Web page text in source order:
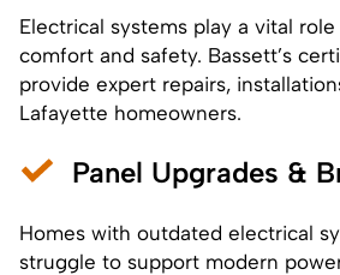
Electrical systems play a vital role
comfort and safety. Bassett’s
provide expert repairs,
Lafayette homeowners.
Panel Upgrades &
Homes with outdated electrical
struggle to support modern